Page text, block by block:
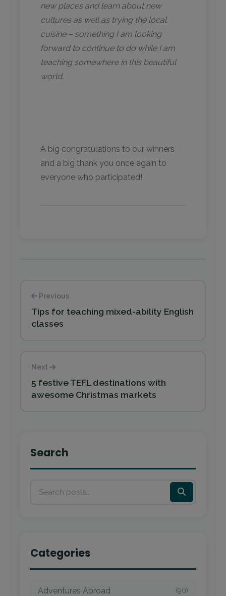
new places and learn about new
cultures as well as trying the local
cuisine – something I am looking
forward to continue to do while I am
teaching somewhere in this beautiful
world.
A big congratulations to our winners
and a big thank you once again to
everyone who participated!
Previous
Tips for teaching mixed-ability English
classes
Next
5 festive TEFL destinations with
awesome Christmas markets
Search
Categories
Adventures Abroad (90)